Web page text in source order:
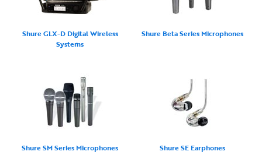
Shure GLX-D Digital Wireless
Systems
Shure Beta Series Microphones
Shure SM Series Microphones Shure SE Earphones